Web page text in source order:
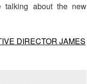
talking about the new
DIRECTOR JAMES